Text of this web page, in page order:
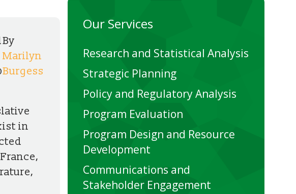
By
Marilyn
Burgess
in
Our Services
Research and Statistical Analysis
Strategic Planning
Policy and Regulatory Analysis
Program Evaluation
Program Design and Resource
Development
Communications and
Stakeholder Engagement